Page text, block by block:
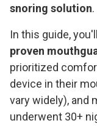
snoring solution.
In this guide,
proven
prioritized
device in their
vary widely), and
underwent 30+